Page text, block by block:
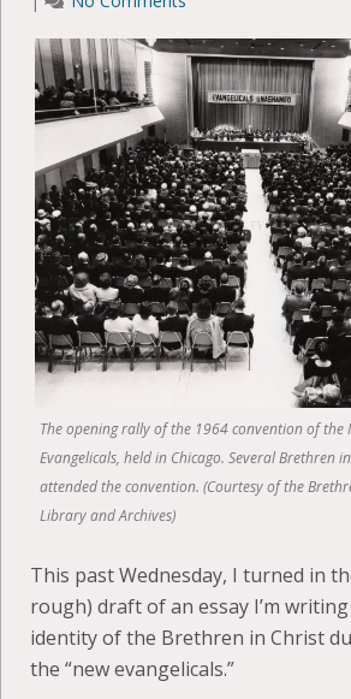
The opening rally of the 1964 convention of the
Evangelicals, held in Chicago. Several Brethren
attended the convention. (Courtesy of the
Library and Archives)
This past Wednesday, I turned in
rough) draft of an essay I’m
identity of the Brethren in Christ
the “new evangelicals.”